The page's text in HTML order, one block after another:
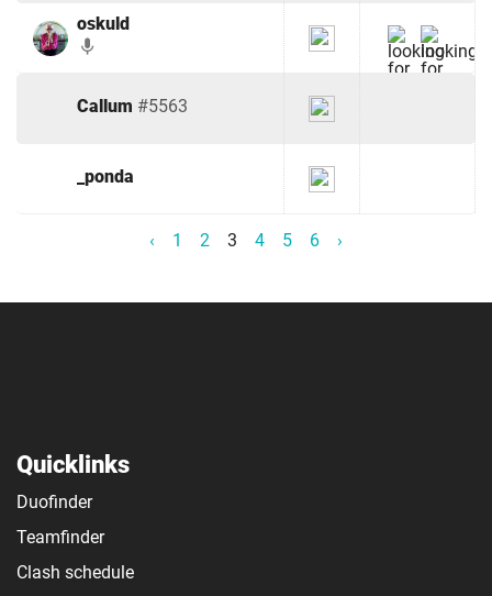
oskuld
mic
Callum #5563
_ponda
‹ 1 2 3 4 5 6 ›
Quicklinks
Duofinder
Teamfinder
Clash schedule